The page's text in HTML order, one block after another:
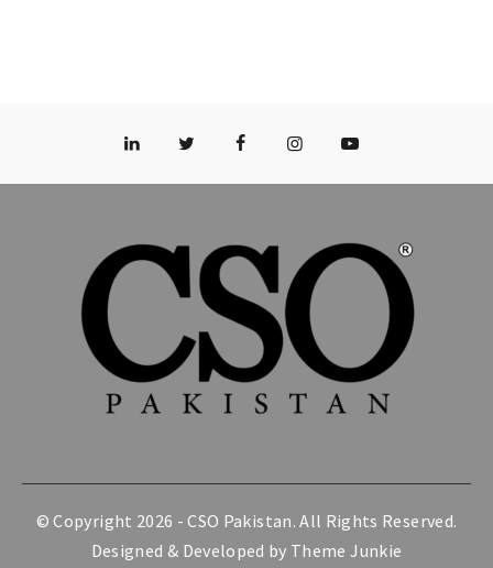
© Copyright 2026 -CSO Pakistan. All Rights Reserved.
Designed & Developed by Theme Junkie